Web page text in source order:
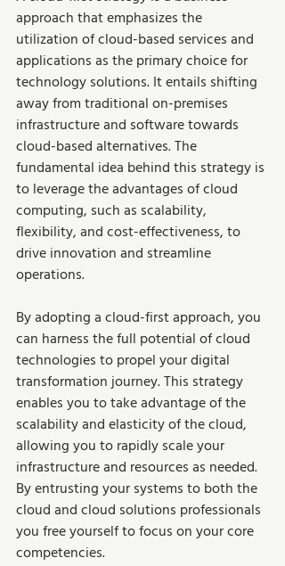
approach that emphasizes the
utilization of cloud-based services and
applications as the primary choice for
technology solutions. It entails shifting
away from traditional on-premises
infrastructure and software towards
cloud-based alternatives. The
fundamental idea behind this strategy is
to leverage the advantages of cloud
computing, such as scalability,
flexibility, and cost-effectiveness, to
drive innovation and streamline
operations.
By adopting a cloud-first approach, you
can harness the full potential of cloud
technologies to propel your digital
transformation journey. This strategy
enables you to take advantage of the
scalability and elasticity of the cloud,
allowing you to rapidly scale your
infrastructure and resources as needed.
By entrusting your systems to both the
cloud and cloud solutions professionals
you free yourself to focus on your core
competencies.